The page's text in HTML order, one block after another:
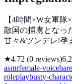
【4時間×W女軍
敵国の捕虜となっ
甘々&ツンデレ!孕
★4.72 (0 reviews)
asmrfemale-voice
roleplaybusty-